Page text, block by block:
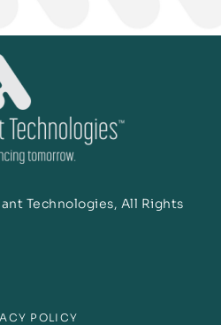
Technologies, All Rights
POLICY